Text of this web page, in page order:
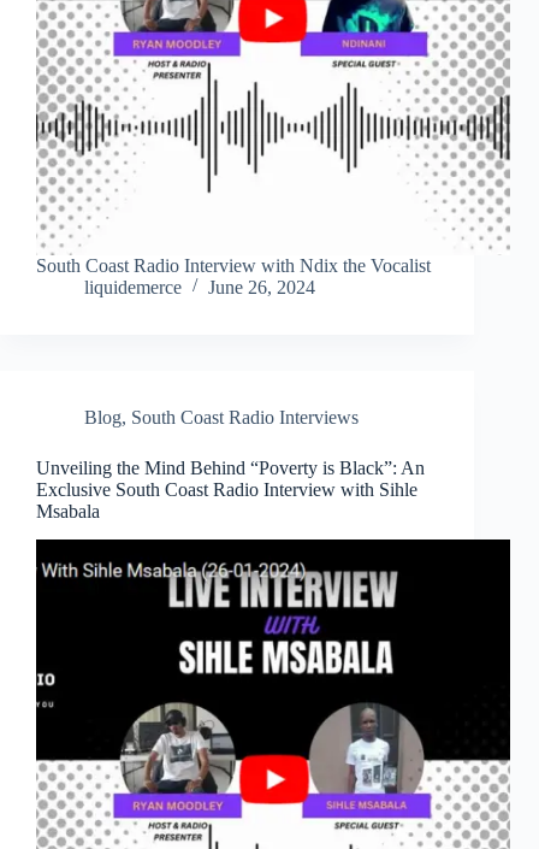
South Coast Radio Interview with Ndix the Vocalist
liquidemerce
June 26, 2024
Blog, South Coast Radio Interviews
Unveiling the Mind Behind “Poverty is Black”: An
Exclusive South Coast Radio Interview with Sihle
Msabala